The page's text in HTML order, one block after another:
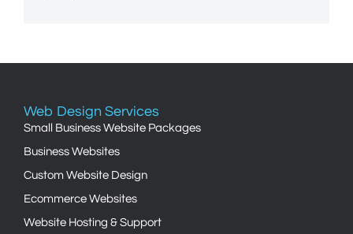
Web Design Services
Small Business Website Packages
Business Websites
Custom Website Design
Ecommerce Websites
Website Hosting & Support